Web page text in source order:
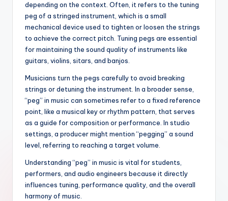
depending on the context. Often, it refers to the tuning
peg of a stringed instrument, which is a small
mechanical device used to tighten or loosen the strings
to achieve the correct pitch. Tuning pegs are essential
for maintaining the sound quality of instruments like
guitars, violins, sitars, and banjos.
Musicians turn the pegs carefully to avoid breaking
strings or detuning the instrument. In a broader sense,
“peg” in music can sometimes refer to a fixed reference
point, like a musical key or rhythm pattern, that serves
as a guide for composition or performance. In studio
settings, a producer might mention “pegging” a sound
level, referring to reaching a target volume.
Understanding “peg” in music is vital for students,
performers, and audio engineers because it directly
influences tuning, performance quality, and the overall
harmony of music.